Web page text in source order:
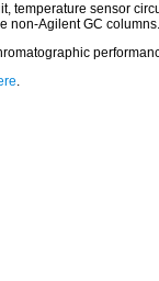
sensor
non-Agilent GC columns.
.